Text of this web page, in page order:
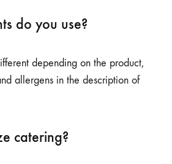
do you use?
depending on the product,
allergens in the description of
catering?